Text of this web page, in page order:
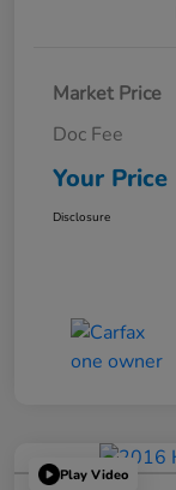
Market Price
Doc Fee
Your Price
Disclosure
Play Video